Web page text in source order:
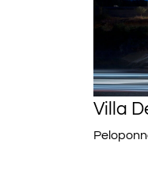
Villa